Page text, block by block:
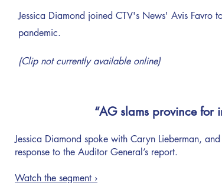
Jessica Diamond joined CTV's News' Avis Favro
pandemic.
(Clip not currently available online)
“AG slams province for
Jessica Diamond spoke with Caryn Lieberman,
response to the Auditor General’s report.
Watch the segment ›